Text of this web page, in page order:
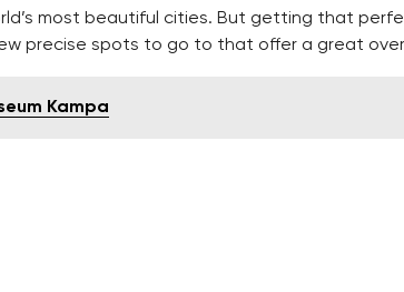
most beautiful cities. But getting that
precise spots to go to that offer a great
Kampa